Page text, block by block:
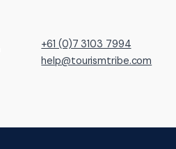
+61 (0)7 3103 7994
help@tourismtribe.com